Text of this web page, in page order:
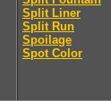
Split Liner
Split Run
Spoilage
Spot Color